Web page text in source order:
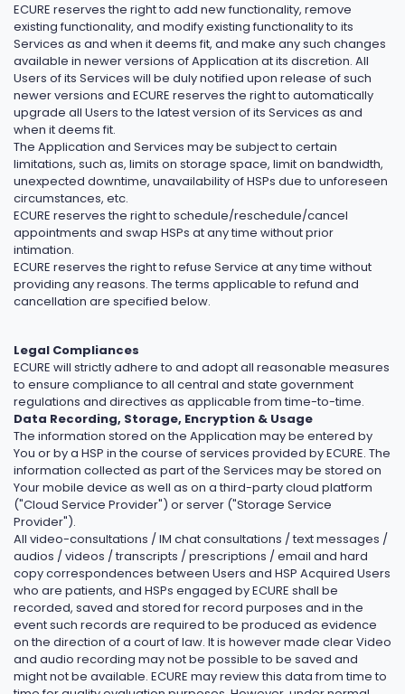
ECURE reserves the right to add new functionality, remove
existing functionality, and modify existing functionality to its
Services as and when it deems fit, and make any such changes
available in newer versions of Application at its discretion. All
Users of its Services will be duly notified upon release of such
newer versions and ECURE reserves the right to automatically
upgrade all Users to the latest version of its Services as and
when it deems fit.
The Application and Services may be subject to certain
limitations, such as, limits on storage space, limit on bandwidth,
unexpected downtime, unavailability of HSPs due to unforeseen
circumstances, etc.
ECURE reserves the right to schedule/reschedule/cancel
appointments and swap HSPs at any time without prior
intimation.
ECURE reserves the right to refuse Service at any time without
providing any reasons. The terms applicable to refund and
cancellation are specified below.
Legal Compliances
ECURE will strictly adhere to and adopt all reasonable measures
to ensure compliance to all central and state government
regulations and directives as applicable from time-to-time.
Data Recording, Storage, Encryption & Usage
The information stored on the Application may be entered by
You or by a HSP in the course of services provided by ECURE. The
information collected as part of the Services may be stored on
Your mobile device as well as on a third-party cloud platform
("Cloud Service Provider") or server ("Storage Service
Provider").
All video-consultations / IM chat consultations / text messages /
audios / videos / transcripts / prescriptions / email and hard
copy correspondences between Users and HSP Acquired Users
who are patients, and HSPs engaged by ECURE shall be
recorded, saved and stored for record purposes and in the
event such records are required to be produced as evidence
on the direction of a court of law. It is however made clear Video
and audio recording may not be possible to be saved and
might not be available. ECURE may review this data from time to